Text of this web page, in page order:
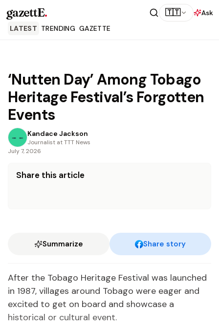
gazettE. 🇹🇹
Ask
LATEST TRENDING GAZETTE
‘Nutten Day’ Among Tobago
Heritage Festival’s Forgotten
Events
Kandace Jackson
Journalist at TTT News
July 7, 2026
Share this article
Summarize Share story
After the Tobago Heritage Festival was launched
in 1987, villages around Tobago were eager and
excited to get on board and showcase a
historical or cultural event.